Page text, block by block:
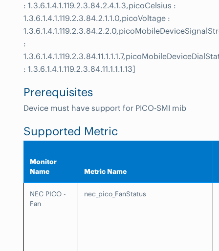
: 1.3.6.1.4.1.119.2.3.84.2.4.1.3,picoCelsius :
1.3.6.1.4.1.119.2.3.84.2.1.1.0,picoVoltage :
:
: 1.3.6.1.4.1.119.2.3.84.11.1.1.1.13]
Prerequisites
Device must have support for PICO-SMI mib
Supported Metric
Monitor
Name
Metric Name
NEC PICO -
Fan
nec_pico_FanStatus